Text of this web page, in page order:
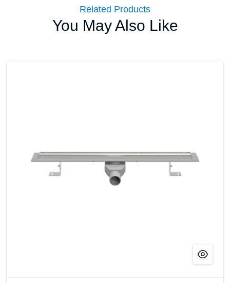
Related Products
You May Also Like